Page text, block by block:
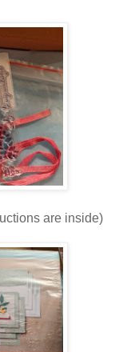
are inside)